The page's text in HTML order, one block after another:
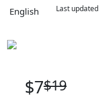
English Last updated
$7$19